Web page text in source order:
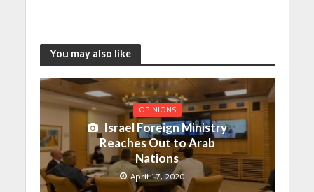
You may also like
OPINIONS
Israel Foreign Ministry
Reaches Out to Arab
Nations
April 17, 2020